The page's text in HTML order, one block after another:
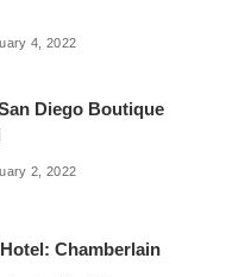
4, 2022
Diego Boutique
2, 2022
Chamberlain